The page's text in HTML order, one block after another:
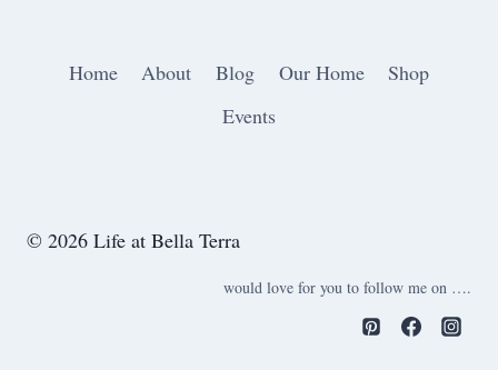
Home About Blog Our Home
Shop
Events
© 2026 Life at Bella Terra
would love for you to follow me on ….